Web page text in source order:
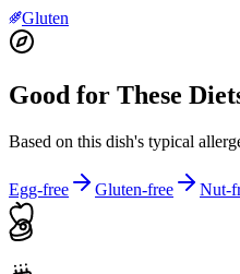
Gluten
Good for These
Based on this dish's typical
Egg-free Gluten-free Nut-